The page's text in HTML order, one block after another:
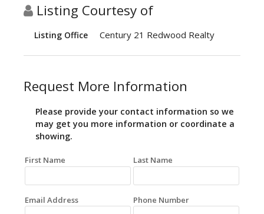
Listing Courtesy of
Listing Office Century 21 Redwood Realty
Request More Information
Please provide your contact information so we
may get you more information or coordinate a
showing.
First Name Last Name
Email Address Phone Number